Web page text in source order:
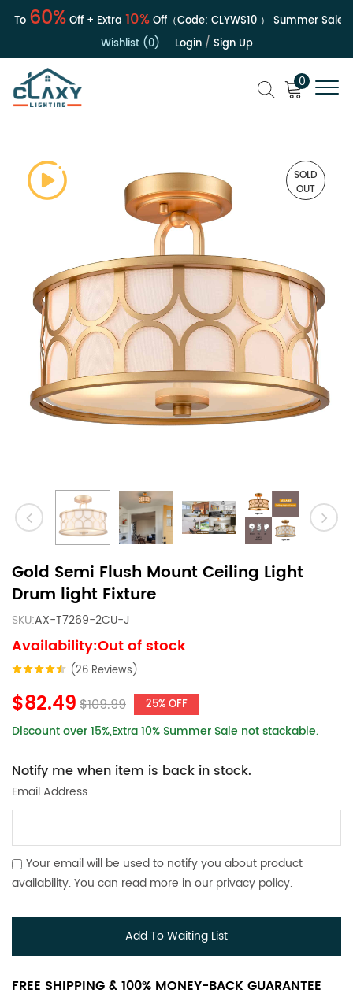
60%Off + Extra10%Off（Code:CLYWS10）Summer Sale | Up
Wishlist (0)
Login/ Sign Up
0
SOLD
OUT
Gold Semi Flush Mount Ceiling Light
Drum light Fixture
SKU:AX-T7269-2CU-J
Availability:Out of stock
(26 Reviews)
$82.49$109.99 25% OFF
Discount over 15%,Extra 10% Summer Sale not stackable.
Notify me when item is back in stock.
Email Address
Your email will be used to notify you about product
availability. You can read more in our privacy policy.
Add To Waiting List
FREE SHIPPING & 100% MONEY-BACK GUARANTEE